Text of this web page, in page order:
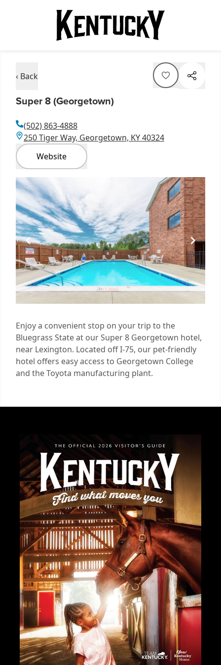
‹ Back
Super 8 (Georgetown)
(502) 863-4888
250 Tiger Way, Georgetown, KY 40324
Website
Item
1
of
5
Enjoy a convenient stop on your trip to the
Bluegrass State at our Super 8 Georgetown hotel,
near Lexington. Located off I-75, our pet-friendly
hotel offers easy access to Georgetown College
and the Toyota manufacturing plant.